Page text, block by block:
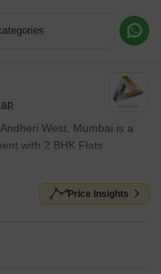
West, Mumbai is a
with 2 BHK Flats
Price Insights
Information or a Callback